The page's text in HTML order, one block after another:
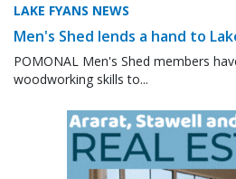
LAKE FYANS NEWS
Men's Shed lends a hand to
POMONAL Men's Shed members
woodworking skills to...